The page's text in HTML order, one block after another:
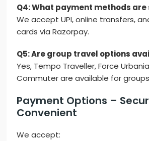
Q4: What payment methods
We accept UPI, online transfers,
cards via Razorpay.
Q5: Are group travel options
Yes, Tempo Traveller, Force
Commuter are available for
Payment Options –
Convenient
We accept: